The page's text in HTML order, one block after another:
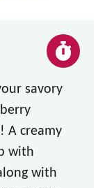
savory
A creamy
with
with